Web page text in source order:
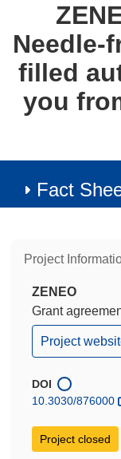
Needle-
filled
you
Fact
Project
ZENEO
Grant
(opens
in
window)
Project
DOI
10.3030/876000
Project closed